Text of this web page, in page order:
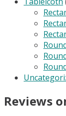
Reviews